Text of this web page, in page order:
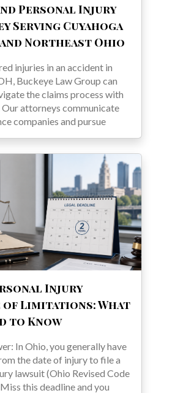
Personal Injury
Serving Cuyahoga
Northeast Ohio
injuries in an accident in
Buckeye Law Group can
the claims process with
attorneys communicate
companies and pursue
Injury
Limitations: What
to Know
In Ohio, you generally have
the date of injury to file a
lawsuit (Ohio Revised Code
this deadline and you